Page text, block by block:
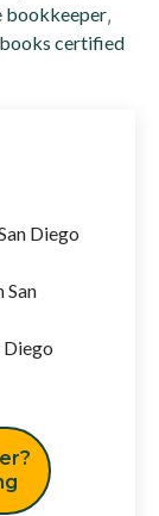
bookkeeper,
certified
Diego
San